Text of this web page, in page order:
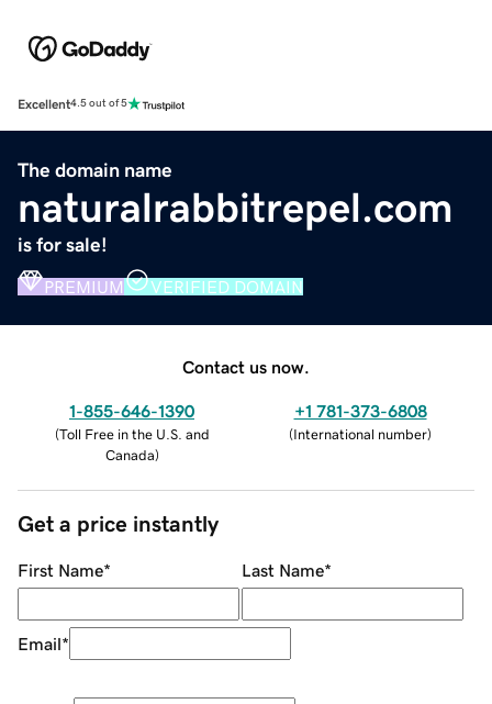
Excellent4.5 out of 5
The domain name
naturalrabbitrepel.com
is for sale!
PREMIUM VERIFIED DOMAIN
Contact us now.
1-855-646-1390
(Toll Free in the U.S. and
Canada)
+1 781-373-6808
(International number)
Get a price instantly
First Name* Last Name*
Email*